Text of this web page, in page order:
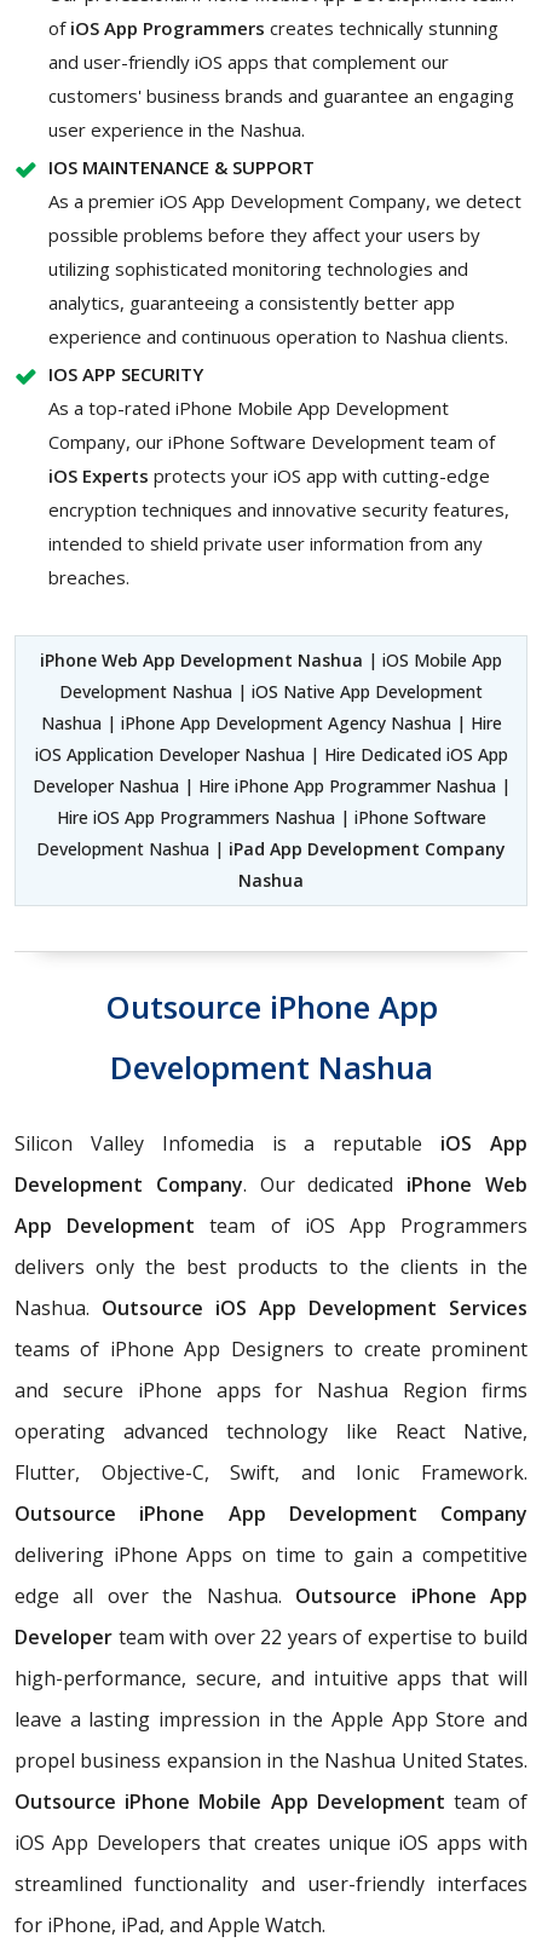
of iOS App Programmers creates technically stunning
and user-friendly iOS apps that complement our
customers' business brands and guarantee an engaging
user experience in the Nashua.
IOS MAINTENANCE & SUPPORT
As a premier iOS App Development Company, we detect
possible problems before they affect your users by
utilizing sophisticated monitoring technologies and
analytics, guaranteeing a consistently better app
experience and continuous operation to Nashua clients.
IOS APP SECURITY
As a top-rated iPhone Mobile App Development
Company, our iPhone Software Development team of
iOS Experts protects your iOS app with cutting-edge
encryption techniques and innovative security features,
intended to shield private user information from any
breaches.
iPhone Web App Development Nashua | iOS Mobile App
Development Nashua | iOS Native App Development
Nashua | iPhone App Development Agency Nashua | Hire
iOS Application Developer Nashua | Hire Dedicated iOS App
Developer Nashua | Hire iPhone App Programmer Nashua |
Hire iOS App Programmers Nashua | iPhone Software
Development Nashua | iPad App Development Company
Nashua
Outsource iPhone App
Development Nashua
Silicon Valley Infomedia is a reputable iOS App
Development Company. Our dedicated iPhone Web
App Development team of iOS App Programmers
delivers only the best products to the clients in the
Nashua. Outsource iOS App Development Services
teams of iPhone App Designers to create prominent
and secure iPhone apps for Nashua Region firms
operating advanced technology like React Native,
Flutter, Objective-C, Swift, and Ionic Framework.
Outsource iPhone App Development Company
delivering iPhone Apps on time to gain a competitive
edge all over the Nashua. Outsource iPhone App
Developer team with over 22 years of expertise to build
high-performance, secure, and intuitive apps that will
leave a lasting impression in the Apple App Store and
propel business expansion in the Nashua United States.
Outsource iPhone Mobile App Development team of
iOS App Developers that creates unique iOS apps with
streamlined functionality and user-friendly interfaces
for iPhone, iPad, and Apple Watch.